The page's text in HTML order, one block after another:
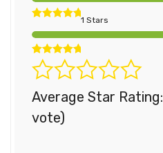
1 Stars
Average Star Rating:
vote)